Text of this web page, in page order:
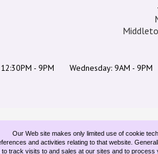
- 9PM Wednesday: 9AM - 9PM
TEAM SERVICES
Our Web site makes only limited use of cookie
and activities relating to that website.
track visits to and sales at our sites and to